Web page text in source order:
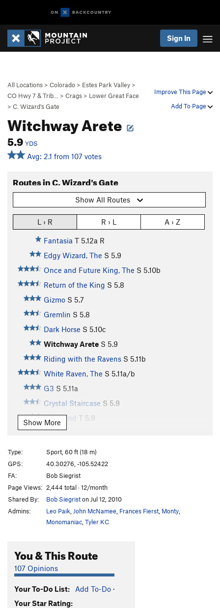
Sign In
Improve This Page
Add To Page
All Locations > Colorado > Estes Park Valley >
CO Hwy 7 & Trib…
> Crags > Lower Great Face
> C. Wizard's Gate
Witchway Arete
5.9 YDS
Avg: 2.1 from 107 votes
Routes in C. Wizard's Gate
Show All Routes
L › R R › L A › Z
Fantasia T 5.12a R
Edgy Wizard, The S 5.9
Once and Future King, The S 5.10b
Return of the King S 5.8
Gizmo S 5.7
Gremlin S 5.8
Dark Horse S 5.10c
Witchway Arete S 5.9
Riding with the Ravens S 5.11b
White Raven, The S 5.11a/b
G3 S 5.11a
Crystal Staircase S 5.9
Dead End T 5.9
Guillotine, The
S 5.12c
Merlin's Magic Corner
Wizard's Path
Arrival (removed July 21, 2022), The
Take Me to Your Leader
Stone Potion S5.12a
Magic Carpet Ride
Magic Dagger
Show More
Type:
Sport, 60 ft (18 m)
GPS:
40.30276, -105.52422
FA:
Bob Siegrist
Page Views: 2,444 total · 12/month
Shared By:
Bob Siegriston Jul 12, 2010
Admins:
Leo Paik John McNamee Frances Fierst Monty
Monomaniac Tyler KC
You & This Route
107 Opinions
Your To-Do List: Add To-Do ·
Your Star Rating: